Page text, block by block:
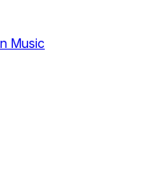
Music